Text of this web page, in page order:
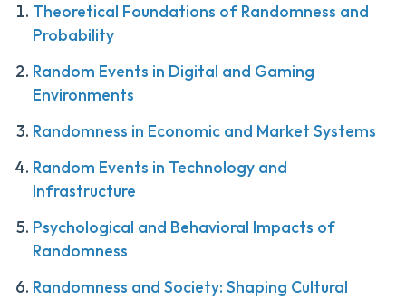
Theoretical Foundations of Randomness and
Probability
Random Events in Digital and Gaming
Environments
Randomness in Economic and Market Systems
Random Events in Technology and
Infrastructure
Psychological and Behavioral Impacts of
Randomness
Randomness and Society: Shaping Cultural